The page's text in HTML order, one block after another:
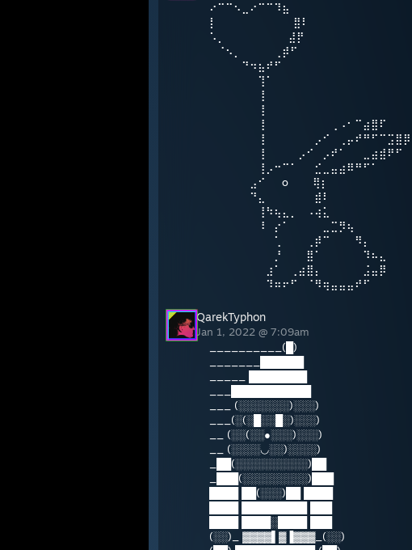
⠔⠉⠉⠢⣀⠔⠉⠉⠹⣦
⡇⠀⠀⠀⠀⠀⠀⠀ ⠀⠀⣿⠇
⠡⡀⠀⠀ ⠀⠀⠀ ⠀⠀⣼⡟
⠀⠈⠢⡀⠀⠀⠀⠀⢀⡾⠋
⠀⠀⠀⠀⠙⠲⣦⠞⠋
⠀⠀⠀⠀⠀⠀⢹⠁
⠀⠀⠀⠀⠀⠀⢸
⠀⠀⠀⠀⠀⠀⢸
⠀⠀⠀⠀⠀⠀⢸⠀⠀⠀⠀⠀⠀⠀⠀⢀⠠⠂⠉⣴⣿⠏
⠀⠀⠀⠀⠀⠀⢸⠀⠀⠀⠀⠀⠀⡠⠊⠀⢀⡤⠞⠛⠋⠉⣩⣿⡿
⠀⠀⠀⠀⠀⠀⢸⠀⠀⠀⠀⡠⠊⠀⡠⠞⠁⠀⠀⣀⣴⣾⠟⠋
⠀⠀⠀⠀⠀⠀⢸⡠⠒⠉⠁⠀⠀⣊⣀⣤⣴⠿⠛⠋⠁
⠀⠀⠀⠀⠀⣠⠊⠀⠀o⠀⠀⠀⢿⡆
⠀⠀⠀⠀⠀⠙⣄⠀⠀⠀⠀⠀⠀⣾⠇
⠀⠀⠀⠀⠀⠀⢸⠳⢦⣄⡀⠀⠠⢴⣅
⠀⠀⠀⠀⠀⠀⠸⠀⡔⠁⠀⠀⠀⠀⣀⣉⡻⢦
⠀⠀⠀⠀⠀⠀⠀⠀⢁⠀⠀⠀⢀⡾⠉⠀⠀⠀⠻⡄
⠀⠀⠀⠀⠀⠀⠀⠀⡘⠀⠀⠀⣿⠁⠀⠀⠀⠀⠀⠹⠦⣄
⠀⠀⠀⠀⠀⠀⠀⣰⠁⠀⢀⣴⣿⡄⠀⠀⠀⠀⠀⣨⣤⡿
⠀⠀⠀⠀⠀⠀⠀⠹⠶⠖⠋⠀⠈⠻⢶⣤⣤⣤⠞⠋
QarekTyphon
Jan 1, 2022 @ 7:09am
__________(█)
___ (░░░░░░░)░░░)
___(░(░█░░█░)░░░)
__ (░░(░░●░░░)░░░)
__ (░░░░◡░░)░░░░)
_██(░░░░░░░░░░)██
_███(░░░░░░░░░)███
████ ██(░░░)██ ████
████ ████░████ ███
(░░)_ ▓▓▓▓▌▓▐▓▓▓_(░░)